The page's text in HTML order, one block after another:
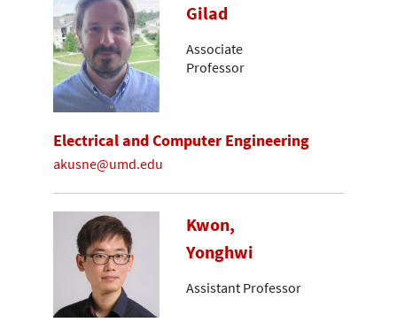
Gilad
Associate
Professor
Electrical and Computer Engineering
akusne@umd.edu
Kwon,
Yonghwi
Assistant Professor